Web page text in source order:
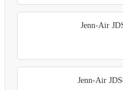
Jenn-Air
Jenn-Air